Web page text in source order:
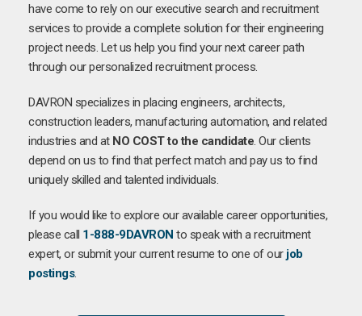
have come to rely on our executive search and recruitment
services to provide a complete solution for their engineering
project needs. Let us help you find your next career path
through our personalized recruitment process.
DAVRON specializes in placing engineers, architects,
construction leaders, manufacturing automation, and related
industries and at NO COST to the candidate. Our clients
depend on us to find that perfect match and pay us to find
uniquely skilled and talented individuals.
If you would like to explore our available career opportunities,
please call 1-888-9DAVRON to speak with a recruitment
expert, or submit your current resume to one of our job
postings.